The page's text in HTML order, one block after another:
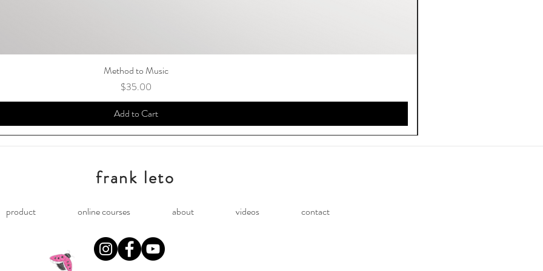
Method to Music
Price
$35.00
Add to Cart
frank leto
product online courses about videos contact